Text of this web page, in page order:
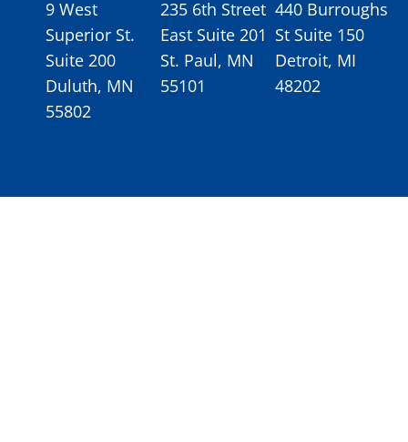
9 West
Superior St.
Suite 200
Duluth, MN
55802
235 6th Street
East Suite 201
St. Paul, MN
55101
440 Burroughs
St Suite 150
Detroit, MI
48202